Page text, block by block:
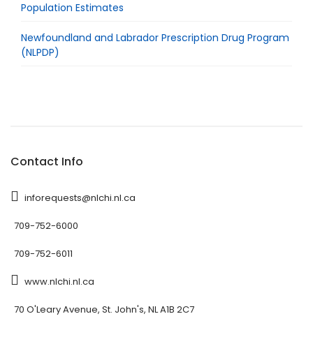
Population Estimates
Newfoundland and Labrador Prescription Drug Program
(NLPDP)
Contact Info
inforequests@nlchi.nl.ca
709-752-6000
709-752-6011
www.nlchi.nl.ca
70 O'Leary Avenue, St. John's, NL A1B 2C7